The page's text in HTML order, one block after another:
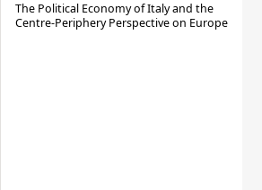
The Political Economy of Italy and the
Centre-Periphery Perspective on Europe